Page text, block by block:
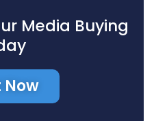
Media Buying